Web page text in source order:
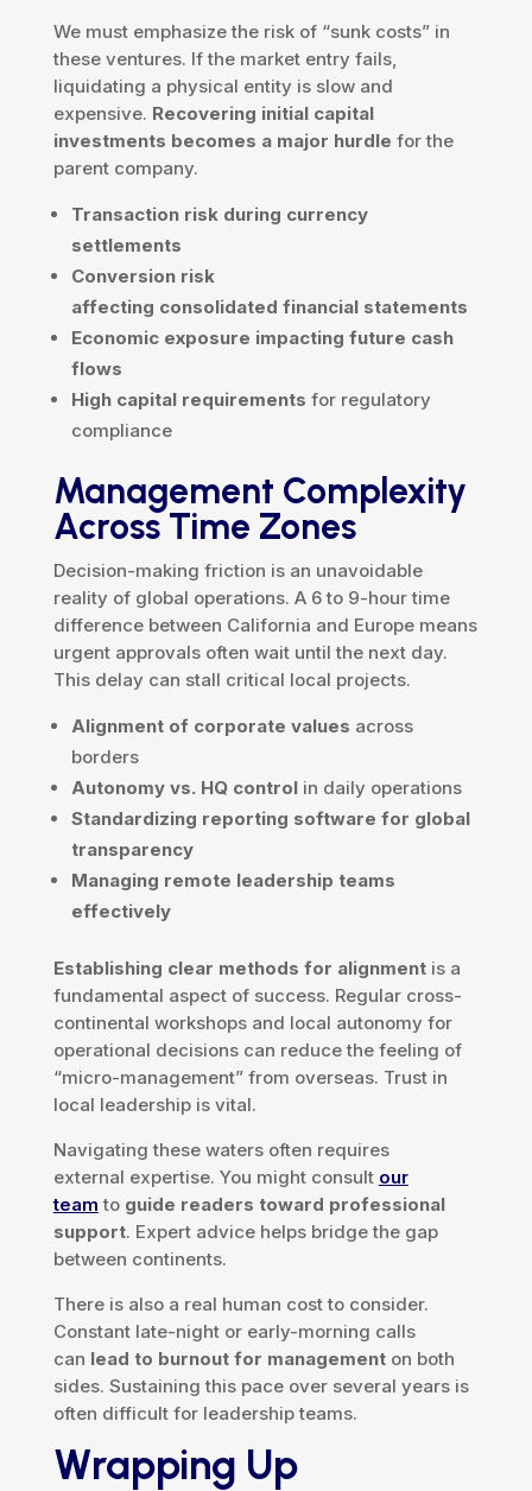
We must emphasize the risk of “sunk costs” in
these ventures. If the market entry fails,
liquidating a physical entity is slow and
expensive. Recovering initial capital
investments becomes a major hurdle for the
parent company.
Transaction risk during currency
settlements
Conversion risk
affecting consolidated financial statements
Economic exposure impacting future cash
flows
High capital requirements for regulatory
compliance
Management Complexity
Across Time Zones
Decision-making friction is an unavoidable
reality of global operations. A 6 to 9-hour time
difference between California and Europe means
urgent approvals often wait until the next day.
This delay can stall critical local projects.
Alignment of corporate values across
borders
Autonomy vs. HQ controlin daily operations
Standardizing reporting software for global
transparency
Managing remote leadership teams
effectively
Establishing clear methods for alignmentis a
fundamental aspect of success. Regular cross-
continental workshops and local autonomy for
operational decisions can reduce the feeling of
“micro-management” from overseas. Trust in
local leadership is vital.
Navigating these waters often requires
external expertise. You might consult our
team to guide readers toward professional
support. Expert advice helps bridge the gap
between continents.
There is also a real human cost to consider.
Constant late-night or early-morning calls
can lead to burnout for managementon both
sides. Sustaining this pace over several years is
often difficult for leadership teams.
Wrapping Up